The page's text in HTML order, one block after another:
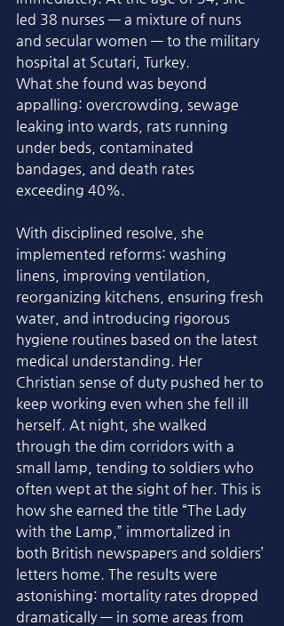
led 38 nurses — a mixture of nuns
and secular women — to the military
hospital at Scutari, Turkey.
What she found was beyond
appalling: overcrowding, sewage
leaking into wards, rats running
under beds, contaminated
bandages, and death rates
exceeding 40%.
With disciplined resolve, she
implemented reforms: washing
linens, improving ventilation,
reorganizing kitchens, ensuring fresh
water, and introducing rigorous
hygiene routines based on the latest
medical understanding. Her
Christian sense of duty pushed her to
keep working even when she fell ill
herself. At night, she walked
through the dim corridors with a
small lamp, tending to soldiers who
often wept at the sight of her. This is
how she earned the title “The Lady
with the Lamp,” immortalized in
both British newspapers and soldiers’
letters home. The results were
astonishing: mortality rates dropped
dramatically — in some areas from